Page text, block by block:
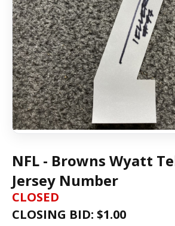
NFL - Browns Wyatt
Jersey Number
CLOSED
CLOSING BID: $1.00